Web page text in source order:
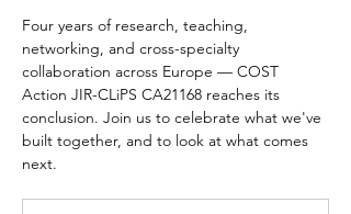
Four years of research, teaching,
networking, and cross-specialty
collaboration across Europe — COST
Action JIR-CLiPS CA21168 reaches its
conclusion. Join us to celebrate what we've
built together, and to look at what comes
next.